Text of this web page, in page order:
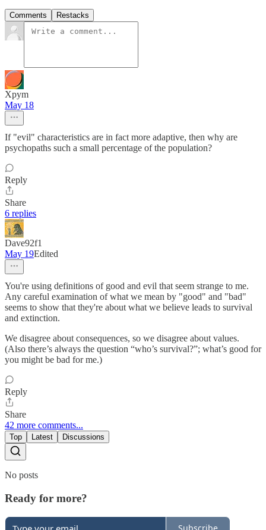
Comments Restacks
Xpym
May 18
If "evil" characteristics are in fact more adaptive, then why are
psychopaths such a small percentage of the population?
Reply
Share
6 replies
Dave92f1
May 19Edited
You're using definitions of good and evil that seem strange to me.
Any careful examination of what we mean by "good" and "bad"
seems to show that they're about what we believe leads to survival
and extinction.
We disagree about consequences, so we disagree about values.
(Also there’s always the question “who’s survival?”; what’s good for
you might be bad for me.)
Reply
Share
42 more comments...
Top Latest Discussions
No posts
Ready for more?